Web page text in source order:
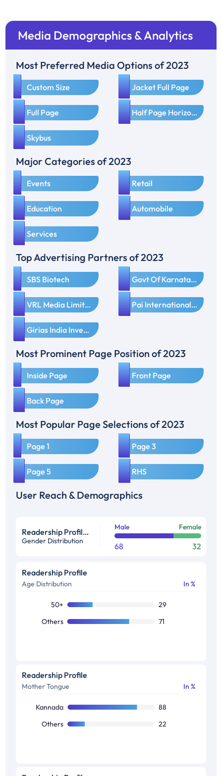
Media Demographics & Analytics
Most Preferred Media Options of 2023
1 Custom Size 2 Jacket Full Page
3 Full Page 4 Half Page Horizontal
5 Skybus
Major Categories of 2023
1 Events 2 Retail
3 Education 4 Automobile
5 Services
Top Advertising Partners of 2023
1 SBS Biotech 2 Govt Of Karnataka
3 VRL Media Limited 4 Pai International Electronics Ltd
5 Girias India Investment Pvt Ltd
Most Prominent Page Position of 2023
1 Inside Page 2 Front Page
3 Back Page
Most Popular Page Selections of 2023
1 Page 1 2 Page 3
3 Page 5 4 RHS
User Reach & Demographics
Readership Profile in %
Gender Distribution
Male Female
68 32
Readership Profile
Age Distribution In %
50+
29
Others
71
Readership Profile
Mother Tongue In %
Kannada
88
Others
22